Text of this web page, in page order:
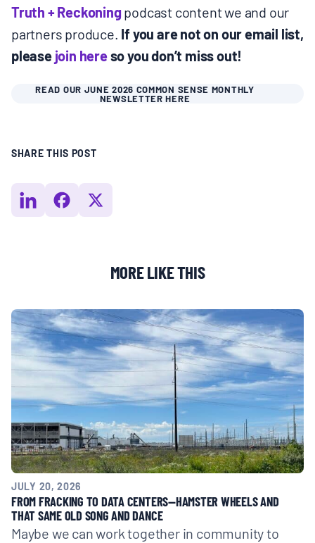
Truth + Reckoningpodcast content we and our
partners produce. If you are not on our email list,
pleasejoin hereso you don’t miss out!
READ OUR JUNE 2026 COMMON SENSE MONTHLY
NEWSLETTER HERE
SHARE THIS POST
MORE LIKE THIS
JULY 20, 2026
FROM FRACKING TO DATA CENTERS—HAMSTER WHEELS AND
THAT SAME OLD SONG AND DANCE
Maybe we can work together in community to